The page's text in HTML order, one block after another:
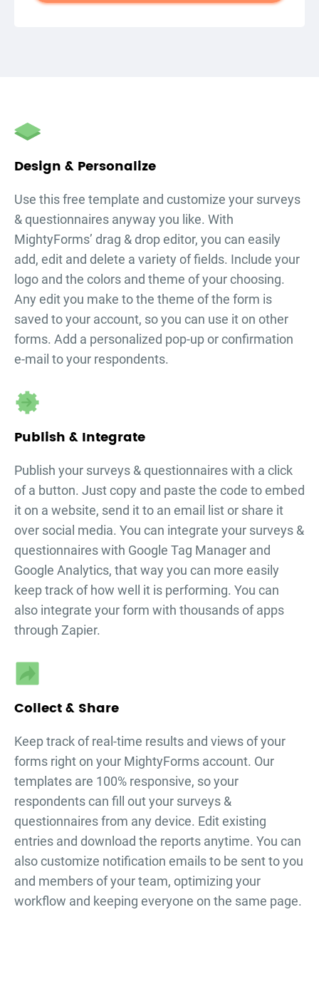
autorenew
Design & Personalize
Use this free template and customize your surveys
& questionnaires anyway you like. With
MightyForms’ drag & drop editor, you can easily
add, edit and delete a variety of fields. Include your
logo and the colors and theme of your choosing.
Any edit you make to the theme of the form is
saved to your account, so you can use it on other
forms. Add a personalized pop-up or confirmation
e-mail to your respondents.
Publish & Integrate
Publish your surveys & questionnaireswith a click
of a button. Just copy and paste the code to embed
it on a website, send it to an email list or share it
over social media. You can integrate your surveys &
questionnaireswith Google Tag Manager and
Google Analytics, that way you can more easily
keep track of how well it is performing. You can
also integrate your form with thousands of apps
through Zapier.
Collect & Share
Keep track of real-time results and views of your
forms right on your MightyForms account. Our
templates are 100% responsive, so your
respondents can fill out your surveys &
questionnairesfrom any device. Edit existing
entries and download the reports anytime. You can
also customize notification emails to be sent to you
and members of your team, optimizing your
workflow and keeping everyone on the same page.